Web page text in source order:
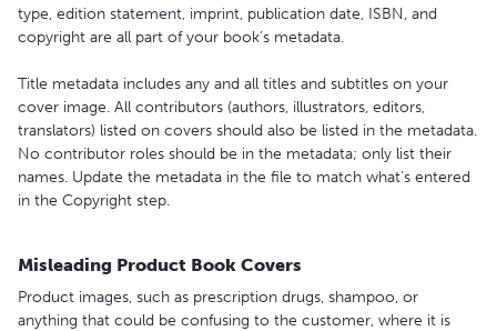
type, edition statement, imprint, publication date, ISBN, and
copyright are all part of your book’s metadata.
Title metadata includes any and all titles and subtitles on your
cover image. All contributors (authors, illustrators, editors,
translators) listed on covers should also be listed in the metadata.
No contributor roles should be in the metadata; only list their
names. Update the metadata in the file to match what's entered
in the Copyright step.
Misleading Product Book Covers
Product images, such as prescription drugs, shampoo, or
anything that could be confusing to the customer, where it is